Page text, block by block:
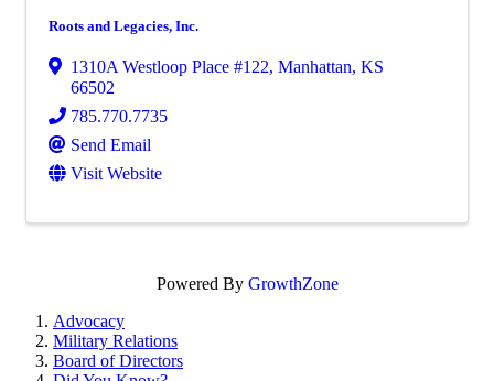
Roots and Legacies, Inc.
1310A Westloop Place #122, Manhattan, KS
66502
785.770.7735
Send Email
Visit Website
Powered By GrowthZone
Advocacy
Military Relations
Board of Directors